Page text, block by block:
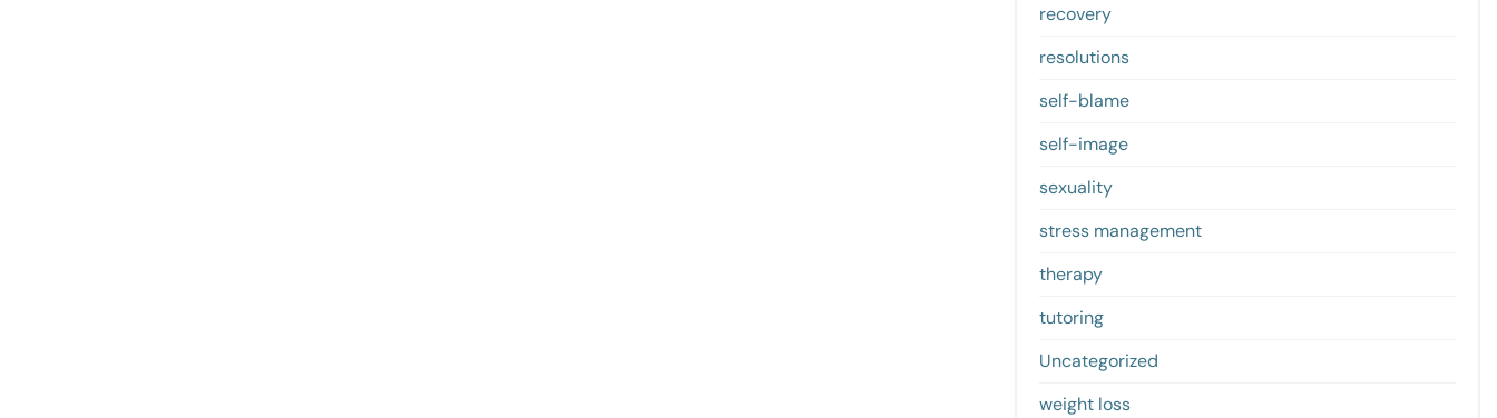
recovery
resolutions
self-blame
self-image
sexuality
stress management
therapy
tutoring
Uncategorized
weight loss